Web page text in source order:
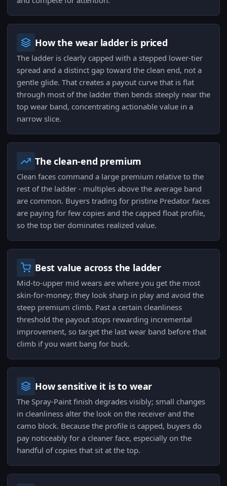
How the wear ladder is priced
The ladder is clearly capped with a stepped lower-tier
spread and a distinct gap toward the clean end, not a
gentle glide. That creates a payout curve that is flat
through most of the ladder then bends steeply near the
top wear band, concentrating actionable value in a
narrow slice.
The clean-end premium
Clean faces command a large premium relative to the
rest of the ladder - multiples above the average band
are common. Buyers trading for pristine Predator faces
are paying for few copies and the capped float profile,
so the top tier dominates realized value.
Best value across the ladder
Mid-to-upper mid wears are where you get the most
skin-for-money; they look sharp in play and avoid the
steep premium climb. Past a certain cleanliness
threshold the payout stops rewarding incremental
improvement, so target the last wear band before that
climb if you want bang for buck.
How sensitive it is to wear
The Spray-Paint finish degrades visibly; small changes
in cleanliness alter the look on the receiver and the
camo block. Because the profile is capped, buyers do
pay noticeably for a cleaner face, especially on the
handful of copies that sit at the top.